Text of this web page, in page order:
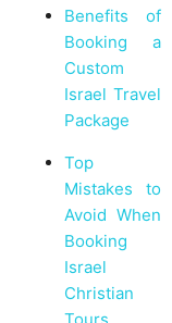
Benefits of
Booking a
Custom
Israel Travel
Package
Top
Mistakes to
Avoid When
Booking
Israel
Christian